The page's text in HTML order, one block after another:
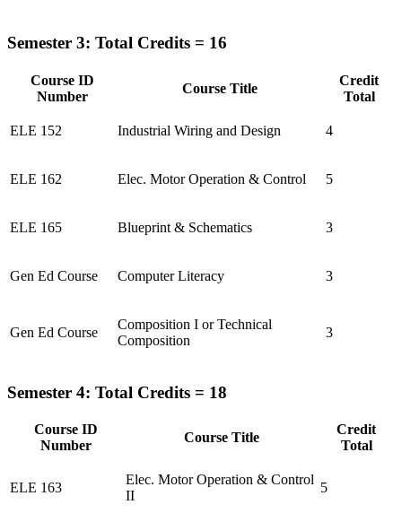
Semester 3: Total Credits = 16
Course ID
Number
Course Title
Credit
Total
ELE 152 Industrial Wiring and Design 4
ELE 162 Elec. Motor Operation & Control 5
ELE 165 Blueprint & Schematics 3
Gen Ed Course Computer Literacy 3
Gen Ed Course
Composition I or Technical
Composition
3
Semester 4: Total Credits = 18
Course ID
Number
Course Title
Credit
Total
ELE 163
Elec. Motor Operation & Control
II
5